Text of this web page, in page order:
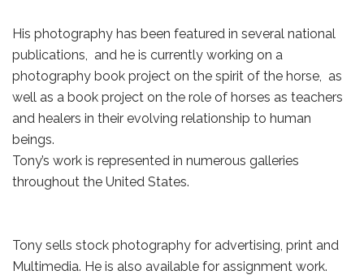
His photography has been featured in several national
publications, and he is currently working on a
photography book project on the spirit of the horse, as
well as a book project on the role of horses as teachers
and healers in their evolving relationship to human
beings.
Tony’s work is represented in numerous galleries
throughout the United States.
Tony sells stock photography for advertising, print and
Multimedia. He is also available for assignment work.